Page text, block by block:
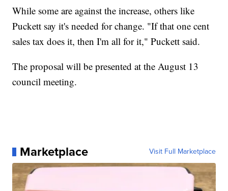
While some are against the increase, others like
Puckett say it's needed for change. "If that one cent
sales tax does it, then I'm all for it," Puckett said.
The proposal will be presented at the August 13
council meeting.
Marketplace Visit Full Marketplace